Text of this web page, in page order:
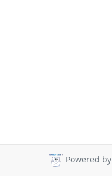
Powered by